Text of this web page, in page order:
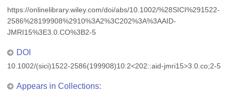
https://onlinelibrary.wiley.com/doi/abs/10.1002/%28SICI%291522-
2586%28199908%2910%3A2%3C202%3A%3AAID-
JMRI15%3E3.0.CO%3B2-5
DOI
10.1002/(sici)1522-2586(199908)10:2<202::aid-jmri15>3.0.co;2-5
Appears in Collections: